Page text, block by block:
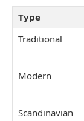
Type
Traditional
Modern
Scandinavian